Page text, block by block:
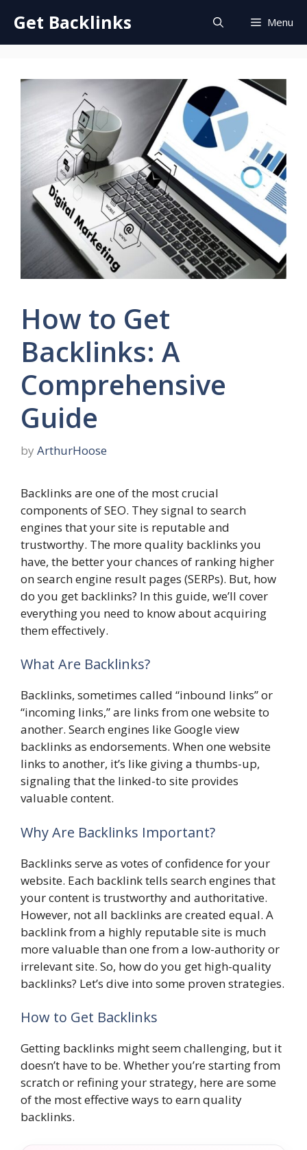
content
Get Backlinks Menu
How to Get
Backlinks: A
Comprehensive
Guide
by ArthurHoose
Backlinks are one of the most crucial
components of SEO. They signal to search
engines that your site is reputable and
trustworthy. The more quality backlinks you
have, the better your chances of ranking higher
on search engine result pages (SERPs). But, how
do you get backlinks? In this guide, we’ll cover
everything you need to know about acquiring
them effectively.
What Are Backlinks?
Backlinks, sometimes called “inbound links” or
“incoming links,” are links from one website to
another. Search engines like Google view
backlinks as endorsements. When one website
links to another, it’s like giving a thumbs-up,
signaling that the linked-to site provides
valuable content.
Why Are Backlinks Important?
Backlinks serve as votes of confidence for your
website. Each backlink tells search engines that
your content is trustworthy and authoritative.
However, not all backlinks are created equal. A
backlink from a highly reputable site is much
more valuable than one from a low-authority or
irrelevant site. So, how do you get high-quality
backlinks? Let’s dive into some proven strategies.
How to Get Backlinks
Getting backlinks might seem challenging, but it
doesn’t have to be. Whether you’re starting from
scratch or refining your strategy, here are some
of the most effective ways to earn quality
backlinks.